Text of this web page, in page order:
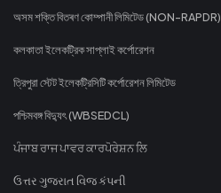
অসম শক্তি বিতৰণ কোম্পানী লিমিটেড (NON-RAPDR)
কলকাতা ইলেকট্রিক সাপ্লাই কর্পোরেশন
ত্রিপুরা স্টেট ইলেকট্রিসিটি কর্পোরেশন লিমিটেড
পশ্চিমবঙ্গ বিদ্যুৎ (WBSEDCL)
ਪੰਜਾਬ ਰਾਜ ਪਾਵਰ ਕਾਰਪੋਰੇਸ਼ਨ ਲਿ
ઉત્તર ગુજરાત વિજ કંપની